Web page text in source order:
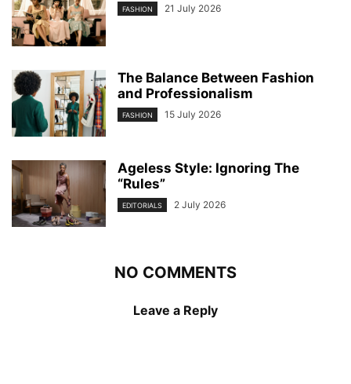
FASHION 21 July 2026
The Balance Between Fashion
and Professionalism
FASHION 15 July 2026
Ageless Style: Ignoring The
“Rules”
EDITORIALS 2 July 2026
NO COMMENTS
Leave a Reply